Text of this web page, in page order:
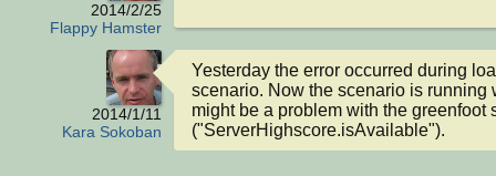
2014/2/25
Flappy Hamster
2014/1/11
Kara Sokoban
Yesterday the error occurred during
scenario. Now the scenario is running
might be a problem with the greenfoot
("ServerHighscore.isAvailable").